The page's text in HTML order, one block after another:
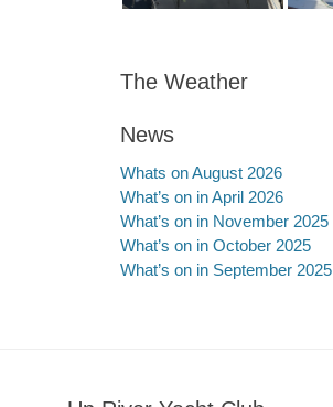
The Weather
News
Whats on August 2026
What’s on in April 2026
What’s on in November 2025
What’s on in October 2025
What’s on in September 2025